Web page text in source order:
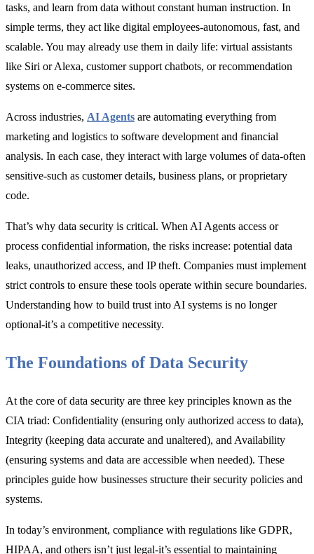
tasks, and learn from data without constant human instruction. In
simple terms, they act like digital employees-autonomous, fast, and
scalable. You may already use them in daily life: virtual assistants
like Siri or Alexa, customer support chatbots, or recommendation
systems on e-commerce sites.
Across industries, AI Agents are automating everything from
marketing and logistics to software development and financial
analysis. In each case, they interact with large volumes of data-often
sensitive-such as customer details, business plans, or proprietary
code.
That’s why data security is critical. When AI Agents access or
process confidential information, the risks increase: potential data
leaks, unauthorized access, and IP theft. Companies must implement
strict controls to ensure these tools operate within secure boundaries.
Understanding how to build trust into AI systems is no longer
optional-it’s a competitive necessity.
The Foundations of Data Security
At the core of data security are three key principles known as the
CIA triad: Confidentiality (ensuring only authorized access to data),
Integrity (keeping data accurate and unaltered), and Availability
(ensuring systems and data are accessible when needed). These
principles guide how businesses structure their security policies and
systems.
In today’s environment, compliance with regulations like GDPR,
HIPAA, and others isn’t just legal-it’s essential to maintaining